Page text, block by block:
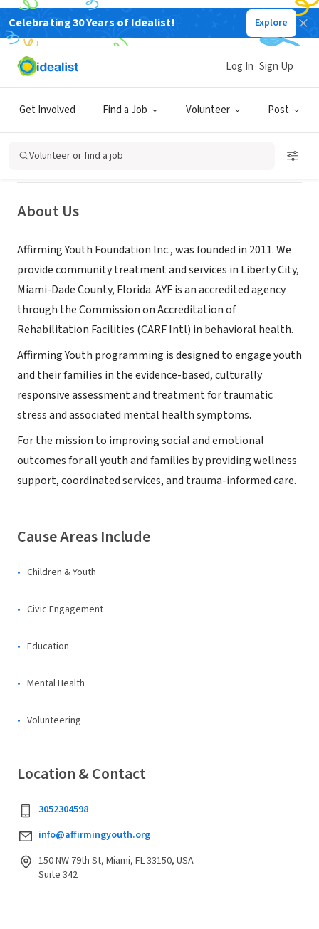
Celebrating 30 Years of Idealist! Explore
Get Involved Find a Job Volunteer Post
Log In Sign Up
Volunteer or find a job
Affirming Youth Foundation
FL
About Us
Affirming Youth Foundation Inc., was founded in 2011. We
provide community treatment and services in Liberty City,
Miami-Dade County, Florida. AYF is an accredited agency
through the Commission on Accreditation of
Rehabilitation Facilities (CARF Intl) in behavioral health.
Affirming Youth programming is designed to engage youth
and their families in the evidence-based, culturally
responsive assessment and treatment for traumatic
stress and associated mental health symptoms.
For the mission to improving social and emotional
outcomes for all youth and families by providing wellness
support, coordinated services, and trauma-informed care.
Cause Areas Include
Children & Youth
Civic Engagement
Education
Mental Health
Volunteering
Location & Contact
3052304598
info@affirmingyouth.org
150 NW 79th St, Miami, FL 33150, USA
Suite 342